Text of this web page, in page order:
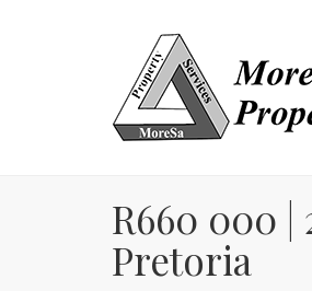
R660 000
Pretoria